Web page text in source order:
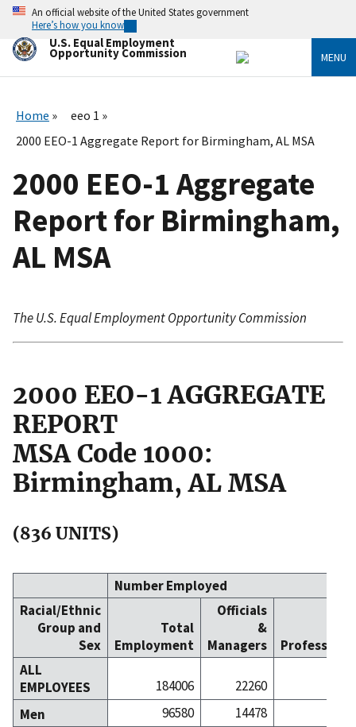
Skip
main
content
An official website of the United States government
Here’s how you know
U.S. Equal Employment
Opportunity Commission MENU
Home
eeo 1
2000 EEO-1 Aggregate Report for Birmingham, AL MSA
2000 EEO-1 Aggregate
Report for Birmingham,
AL MSA
The U.S. Equal Employment Opportunity Commission
2000 EEO-1 AGGREGATE
REPORT
MSA Code 1000:
Birmingham, AL MSA
(836 UNITS)
Number Employed
Racial/Ethnic
Group and
Sex
Total
Employment
Officials
&
Managers
ALL
EMPLOYEES
184006 22260
Men
96580 14478